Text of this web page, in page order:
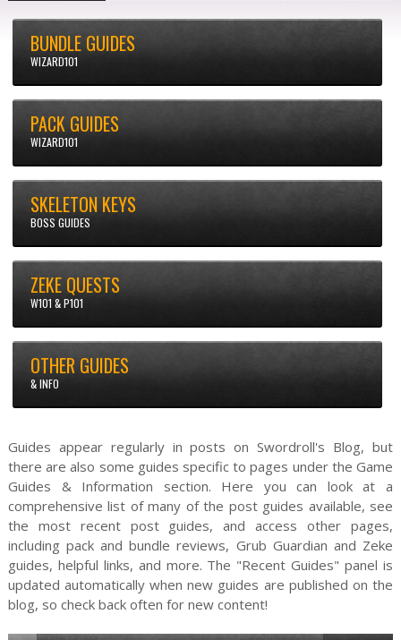
BUNDLE GUIDES
WIZARD101
PACK GUIDES
WIZARD101
SKELETON KEYS
BOSS GUIDES
ZEKE QUESTS
W101 & P101
OTHER GUIDES
& INFO
Guides appear regularly in posts on Swordroll's Blog, but
there are also some guides specific to pages under the Game
Guides & Information section. Here you can look at a
comprehensive list of many of the post guides available, see
the most recent post guides, and access other pages,
including pack and bundle reviews, Grub Guardian and Zeke
guides, helpful links, and more. The "Recent Guides" panel is
updated automatically when new guides are published on the
blog, so check back often for new content!